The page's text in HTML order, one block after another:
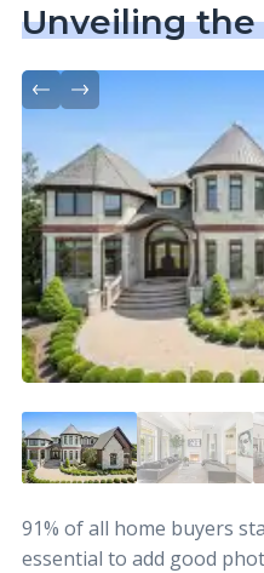
Unveiling the
91% of all home buyers
essential to add good